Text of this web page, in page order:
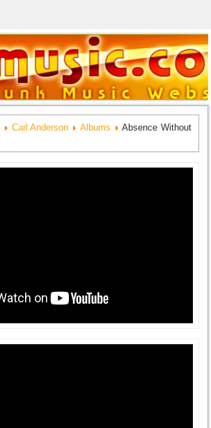
Carl Anderson Albums
Absence Without